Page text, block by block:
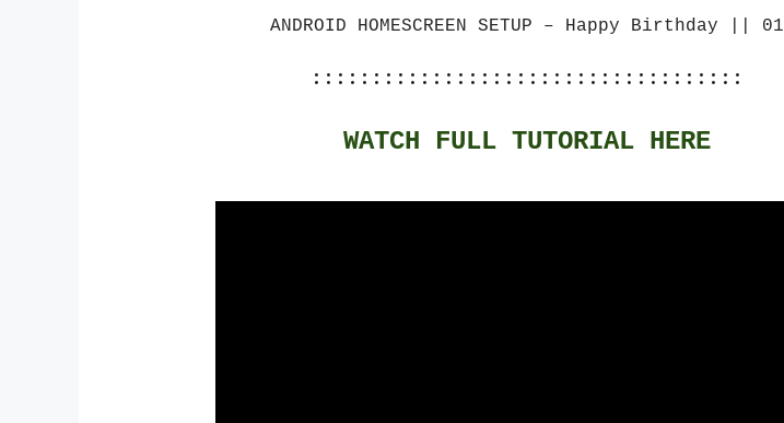
ANDROID HOMESCREEN SETUP – Happy Birthday || 01
::::::::::::::::::::::::::::::::::::
WATCH FULL TUTORIAL HERE